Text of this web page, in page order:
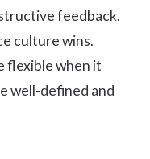
feedback.
culturewins.
flexible when it
well-defined and